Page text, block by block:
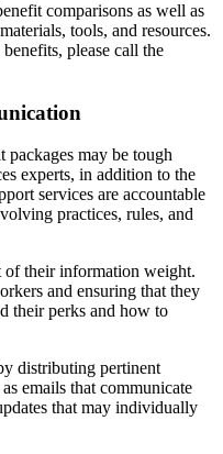
comparisons as well as
tools, and resources.
please call the
may be tough
experts, in addition to the
services are accountable
practices, rules, and
of their information weight.
and ensuring that they
their perks and how to
distributing pertinent
emails that communicate
that may individually